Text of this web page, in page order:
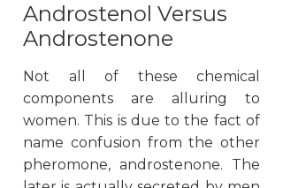
Androstenol Versus
Androstenone
Not all of these chemical
components are alluring to
women. This is due to the fact of
name confusion from the other
pheromone, androstenone. The